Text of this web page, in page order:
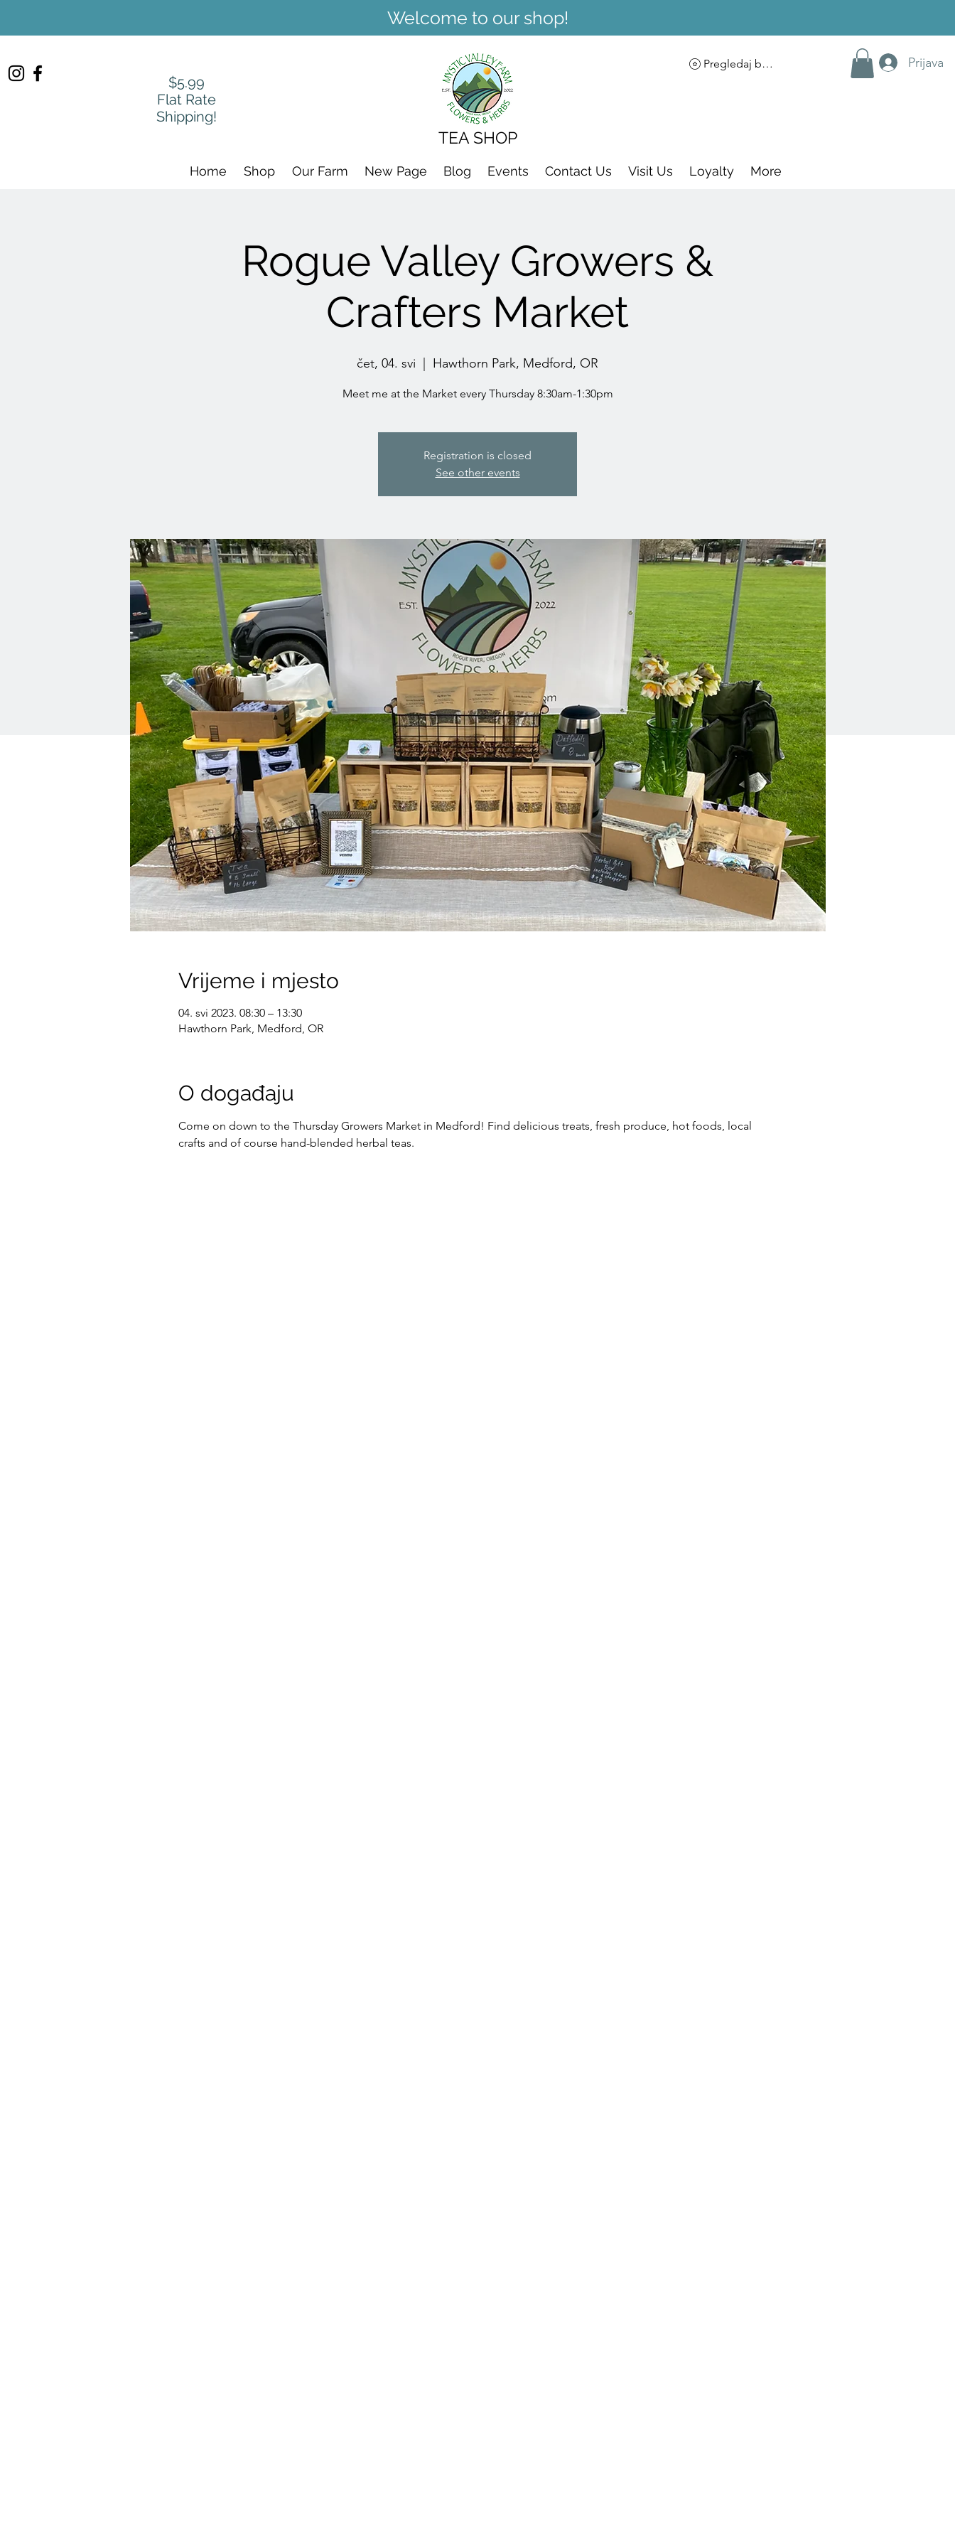
Welcome to our shop!
$5.99
Flat Rate
Shipping!
TEA SHOP
Pregledaj bodove Prijava
Home Shop Our Farm New Page Blog Events Contact Us Visit Us Loyalty More
Rogue Valley Growers &
Crafters Market
čet, 04. svi Hawthorn Park, Medford, OR
Meet me at the Market every Thursday 8:30am-1:30pm
Registration is closed
See other events
Vrijeme i mjesto
04. svi 2023. 08:30 – 13:30
Hawthorn Park, Medford, OR
O događaju
Come on down to the Thursday Growers Market in Medford! Find delicious treats, fresh produce, hot foods, local
crafts and of course hand-blended herbal teas.